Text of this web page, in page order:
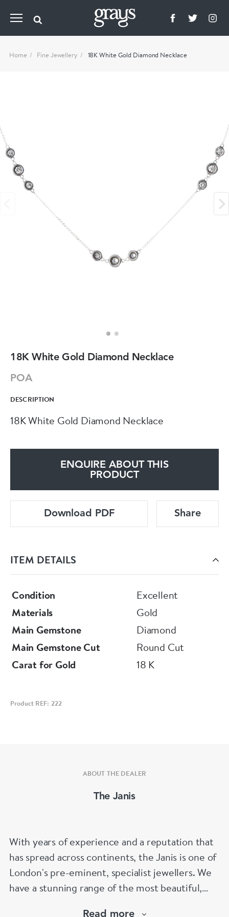
Home Fine Jewellery 18K White Gold Diamond Necklace
18K White Gold Diamond Necklace
POA
DESCRIPTION
18K White Gold Diamond Necklace
ENQUIRE ABOUT THIS
PRODUCT
Download PDF Share
ITEM DETAILS
Condition
Excellent
Materials
Gold
Main Gemstone
Diamond
Main Gemstone Cut
Round Cut
Carat for Gold
18 K
Product REF: 222
ABOUT THE DEALER
The Janis
With years of experience and a reputation that
has spread across continents, the Janis is one of
London's pre-eminent, specialist jewellers. We
have a stunning range of the most beautiful,
Read more